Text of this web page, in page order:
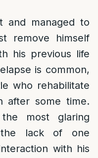
and managed to
remove himself
his previous life
is common,
who rehabilitate
after some time.
most glaring
lack of one
with his